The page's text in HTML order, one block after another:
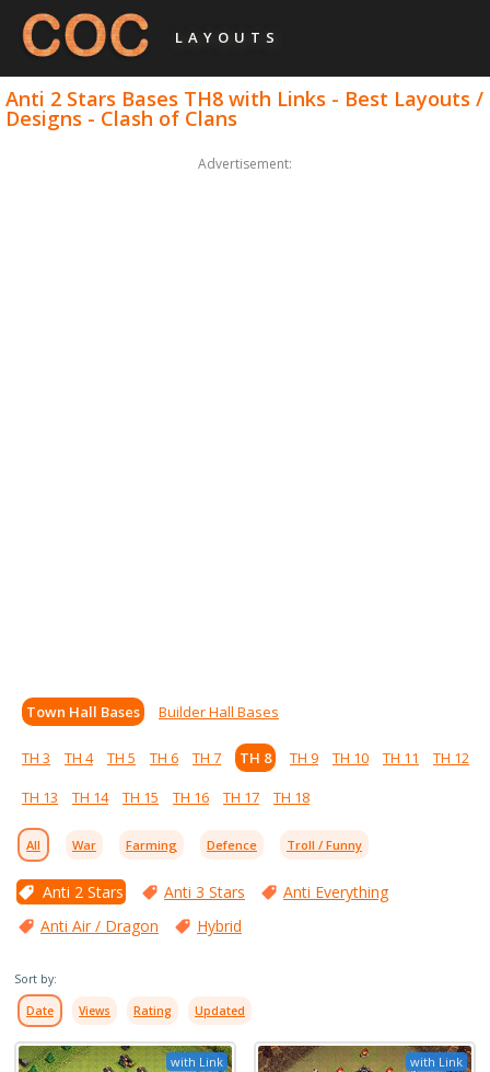
LAYOUTS
Anti 2 Stars Bases TH8 with Links - Best Layouts /
Designs - Clash of Clans
Advertisement:
Town Hall Bases Builder Hall Bases
TH 3 TH 4 TH 5 TH 6 TH 7 TH 8 TH 9 TH 10 TH 11
TH 12
TH 13
TH 14 TH 15 TH 16 TH 17 TH 18
All War Farming Defence Troll / Funny
Anti 2 Stars Anti 3 Stars
Anti Everything
Anti Air / Dragon
Hybrid
Sort by:
Date Views Rating Updated
with Link with Link